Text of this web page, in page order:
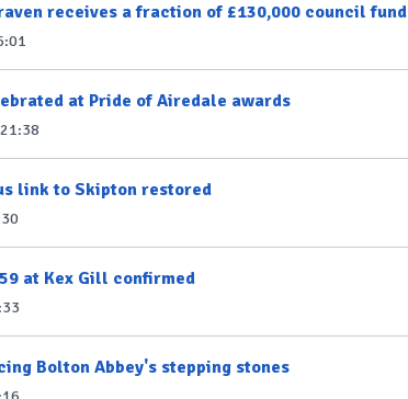
receives a fraction of £130,000 council fund
at Pride of Airedale awards
link to Skipton restored
at Kex Gill confirmed
Bolton Abbey's stepping stones